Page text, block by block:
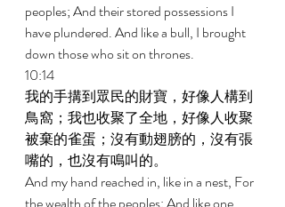
peoples; And their stored possessions I
have plundered. And like a bull, I brought
down those who sit on thrones.
10:14
我的手搆到眾民的財寶，好像人構到
鳥窩；我也收聚了全地，好像人收聚
被棄的雀蛋；沒有動翅膀的，沒有張
嘴的，也沒有鳴叫的。
And my hand reached in, like in a nest, For